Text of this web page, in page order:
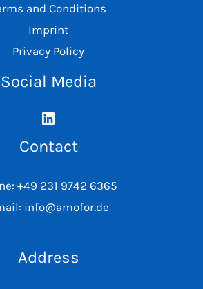
and Conditions
Imprint
Privacy Policy
Social Media
Contact
+49 231 9742 6365
info@amofor.de
Address